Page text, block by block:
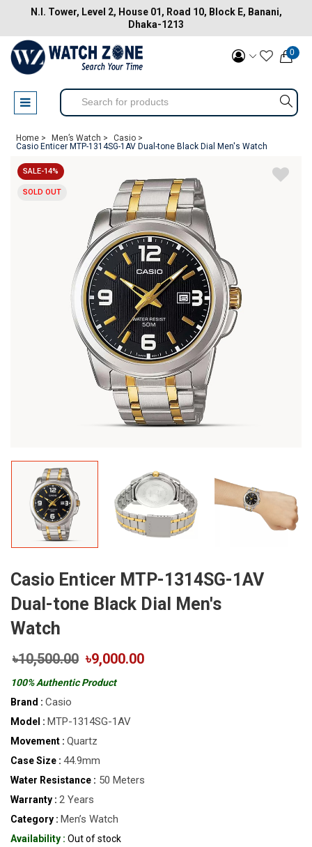
N.I. Tower, Level 2, House 01, Road 10, Block E, Banani,
Dhaka-1213
0
Home > Men’s Watch >
Casio >
Casio Enticer MTP-1314SG-1AV Dual-tone Black Dial Men's Watch
SALE-14%
SOLD OUT
Casio Enticer MTP-1314SG-1AV
Dual-tone Black Dial Men's
Watch
৳10,500.00 ৳9,000.00
100% Authentic Product
Brand : Casio
Model : MTP-1314SG-1AV
Movement : Quartz
Case Size : 44.9mm
Water Resistance : 50 Meters
Warranty : 2 Years
Category : Men’s Watch
Availability : Out of stock